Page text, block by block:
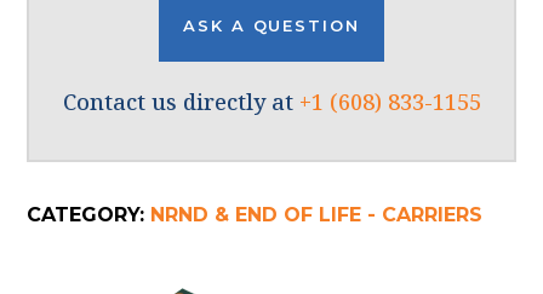
ASK A QUESTION
Contact us directly at +1 (608) 833-1155
CATEGORY: NRND & END OF LIFE - CARRIERS